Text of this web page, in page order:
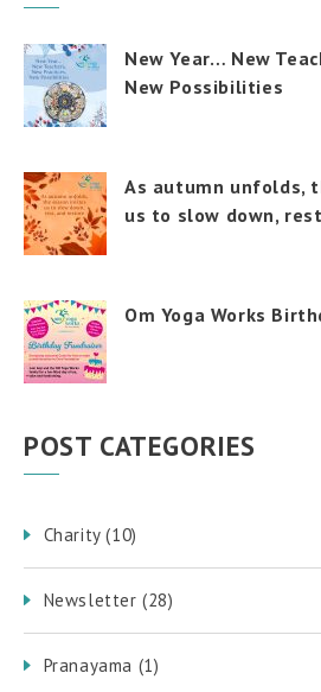
New Year… New
New Possibilities
As autumn unfolds,
us to slow down,
Om Yoga Works
POST CATEGORIES
Charity (10)
Newsletter (28)
Pranayama (1)